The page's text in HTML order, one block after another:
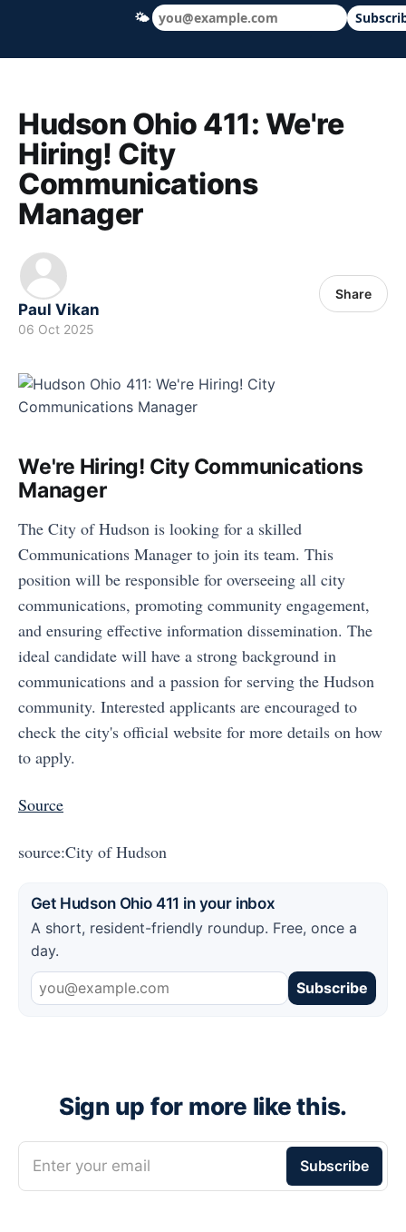
Hudson Ohio 411 — local news, schools
Hudson Ohio 411: We're
Hiring! City
Communications
Manager
Paul Vikan
06 Oct 2025
Share
We're Hiring! City Communications
Manager
The City of Hudson is looking for a skilled
Communications Manager to join its team. This
position will be responsible for overseeing all city
communications, promoting community engagement,
and ensuring effective information dissemination. The
ideal candidate will have a strong background in
communications and a passion for serving the Hudson
community. Interested applicants are encouraged to
check the city's official website for more details on how
to apply.
Source
source:City of Hudson
Get Hudson Ohio 411 in your inbox
A short, resident-friendly roundup. Free, once a
day.
Subscribe
Sign up for more like this.
Enter your email Subscribe
🌤